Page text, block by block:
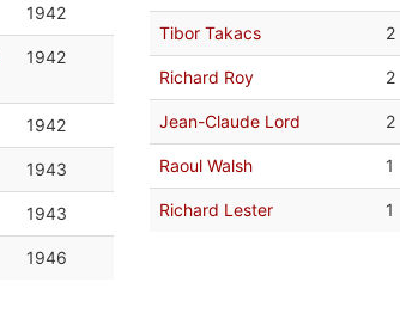
1942
1942
1942
1943
1943
1946
Tibor Takacs 2
Richard Roy 2
Jean-Claude Lord 2
Raoul Walsh 1
Richard Lester 1